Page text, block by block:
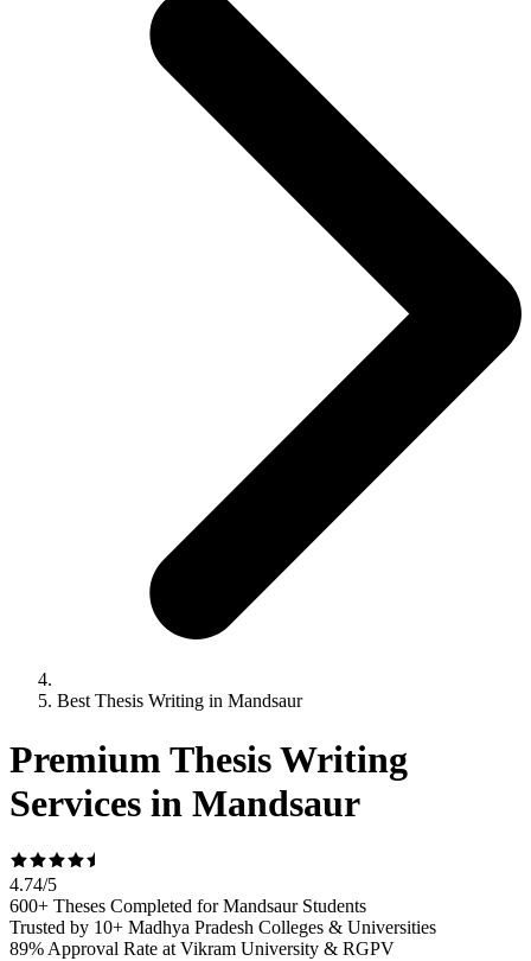
Best Thesis Writing in Mandsaur
Premium Thesis Writing
Services in Mandsaur
4.74/5
600+ Theses Completed for Mandsaur Students
Trusted by 10+ Madhya Pradesh Colleges & Universities
89% Approval Rate at Vikram University & RGPV